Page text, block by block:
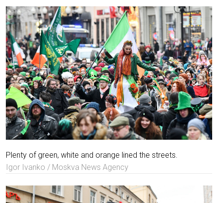
Plenty of green, white and orange lined the streets.
Igor Ivanko / Moskva News Agency